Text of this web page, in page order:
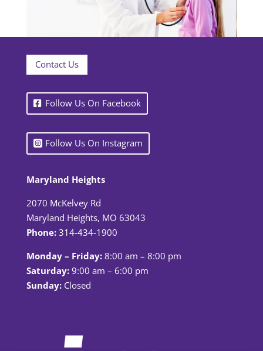
Contact Us
Follow Us On Facebook
Follow Us On Instagram
Maryland Heights
2070 McKelvey Rd
Maryland Heights, MO 63043
Phone: 314-434-1900
Monday – Friday:8:00 am – 8:00 pm
Saturday:9:00 am – 6:00 pm
Sunday:Closed